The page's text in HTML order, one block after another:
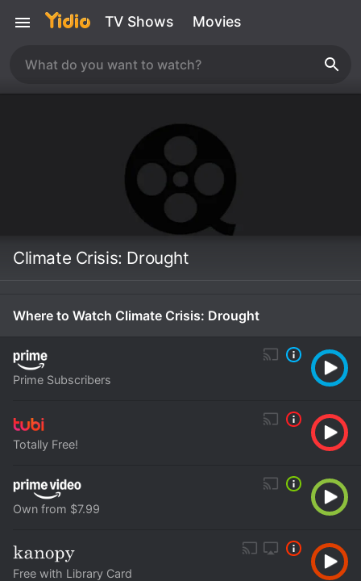
TV Shows Movies
Climate Crisis: Drought
Where to Watch Climate Crisis: Drought
Prime Subscribers
Totally Free!
Own from $7.99
Free with Library Card